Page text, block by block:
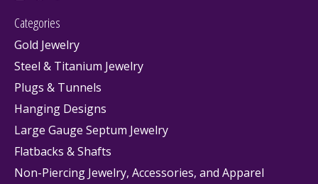
Categories
Gold Jewelry
Steel & Titanium Jewelry
Plugs & Tunnels
Hanging Designs
Large Gauge Septum Jewelry
Flatbacks & Shafts
Non-Piercing Jewelry, Accessories, and Apparel